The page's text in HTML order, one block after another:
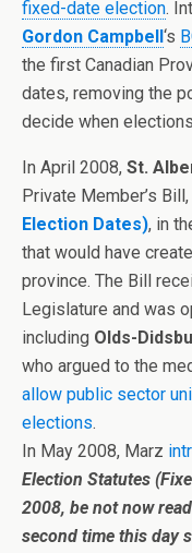
fixed-date election.
Gordon Campbell‘s
the first Canadian
dates, removing the
decide when
In April 2008, St.
Private Member’s Bill,
Election Dates), in
that would have
province. The Bill
Legislature and was
including Olds-
who argued to the
allow public sector
elections.
In May 2008, Marz
Election Statutes
2008, be not now
second time this day